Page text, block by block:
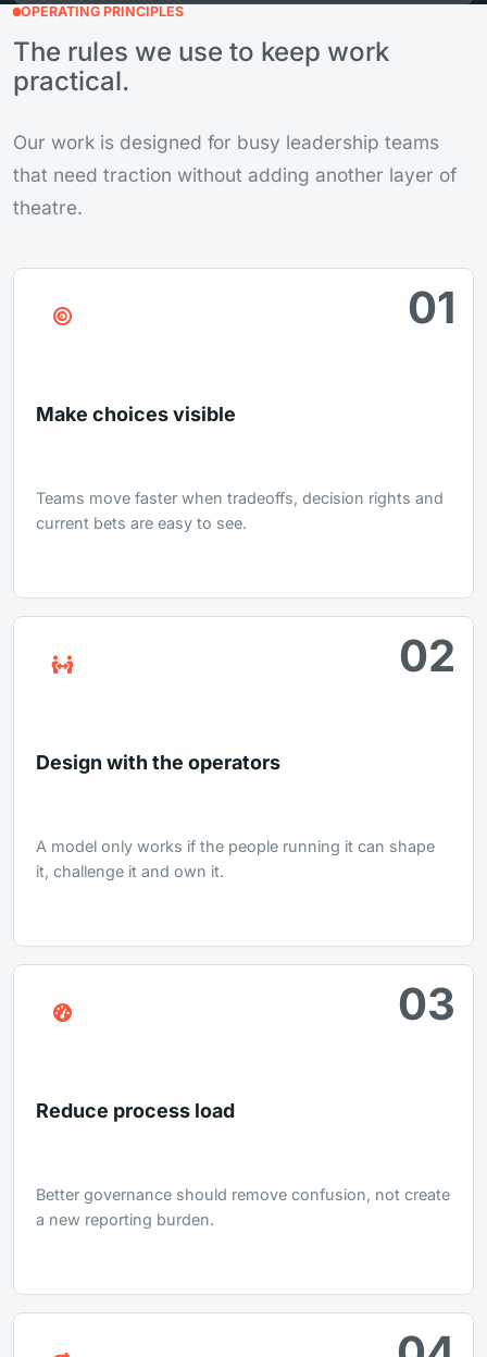
OPERATING PRINCIPLES
The rules we use to keep work
practical.
Our work is designed for busy leadership teams
that need traction without adding another layer of
theatre.
01
Make choices visible
Teams move faster when tradeoffs, decision rights and
current bets are easy to see.
02
Design with the operators
A model only works if the people running it can shape
it, challenge it and own it.
03
Reduce process load
Better governance should remove confusion, not create
a new reporting burden.